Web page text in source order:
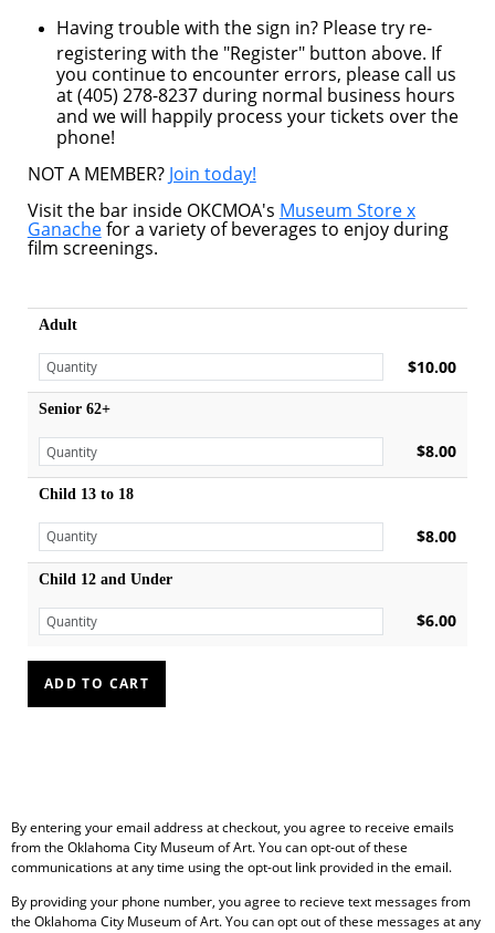
Having trouble with the sign in? Please try re-
registering with the "Register" button above. If
you continue to encounter errors, please call us
at (405) 278-8237 during normal business hours
and we will happily process your tickets over the
phone!
NOT A MEMBER? Join today!
Visit the bar inside OKCMOA's Museum Store x
Ganachefor a variety of beverages to enjoy during
film screenings.
Adult
$10.00
Senior 62+
$8.00
Child 13 to 18
$8.00
Child 12 and Under
$6.00
By entering your email address at checkout, you agree to receive emails
from the Oklahoma City Museum of Art. You can opt-out of these
communications at any time using the opt-out link provided in the email.
By providing your phone number, you agree to recieve text messages from
the Oklahoma City Museum of Art. You can opt out of these messages at any